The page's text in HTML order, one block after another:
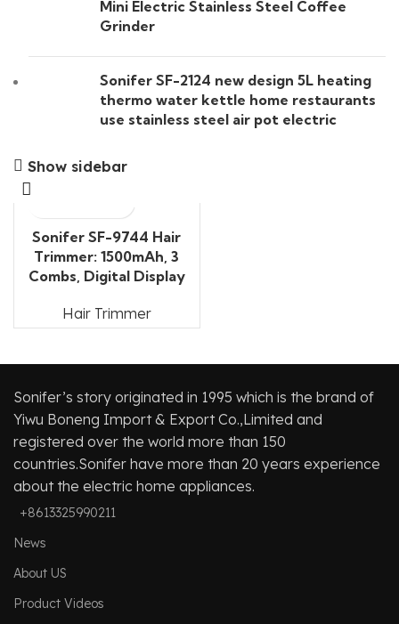
Mini Electric Stainless Steel Coffee
Grinder
Sonifer SF-2124 new design 5L heating
thermo water kettle home restaurants
use stainless steel air pot electric
Show sidebar
Sonifer SF-9744 Hair
Trimmer: 1500mAh, 3
Combs, Digital Display
Hair Trimmer
Sonifer’s story originated in 1995 which is the brand of
Yiwu Boneng Import & Export Co.,Limited and
registered over the world more than 150
countries.Sonifer have more than 20 years experience
about the electric home appliances.
+8613325990211
News
About US
Product Videos